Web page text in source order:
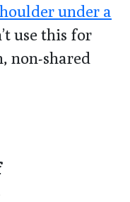
under a
use this for
non-shared